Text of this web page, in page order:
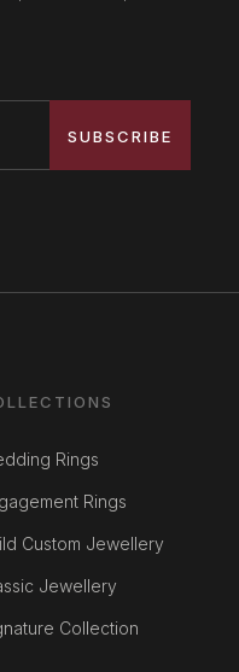
SUBSCRIBE
Rings
Rings
Custom Jewellery
Jewellery
Collection